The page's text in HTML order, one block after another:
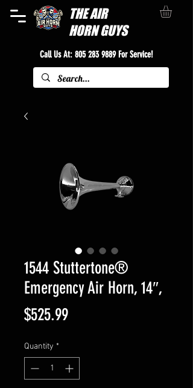
THEAIR
HORN GUYS
Call Us At: 805 283 9889For Service!
1544 Stuttertone®
Emergency Air Horn, 14″,
$525.99Price
Quantity *